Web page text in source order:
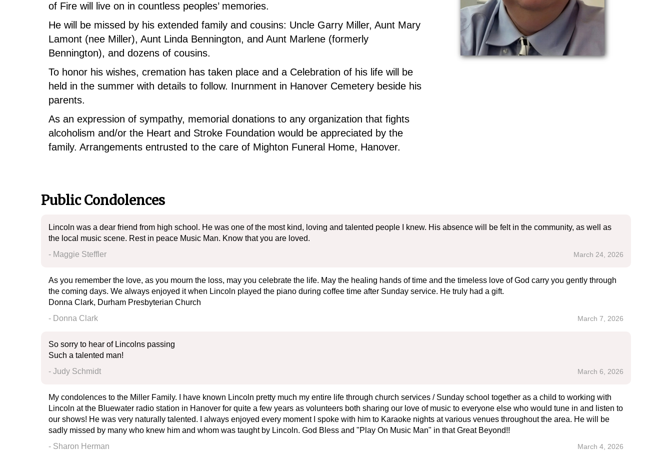
of Fire will live on in countless peoples’ memories.
He will be missed by his extended family and cousins: Uncle Garry Miller, Aunt Mary
Lamont (nee Miller), Aunt Linda Bennington, and Aunt Marlene (formerly
Bennington), and dozens of cousins.
To honor his wishes, cremation has taken place and a Celebration of his life will be
held in the summer with details to follow. Inurnment in Hanover Cemetery beside his
parents.
As an expression of sympathy, memorial donations to any organization that fights
alcoholism and/or the Heart and Stroke Foundation would be appreciated by the
family. Arrangements entrusted to the care of Mighton Funeral Home, Hanover.
Public Condolences
Lincoln was a dear friend from high school. He was one of the most kind, loving and talented people I knew. His absence will be felt in the community, as well as
the local music scene. Rest in peace Music Man. Know that you are loved.
- Maggie Steffler
March 24, 2026
As you remember the love, as you mourn the loss, may you celebrate the life. May the healing hands of time and the timeless love of God carry you gently through
the coming days. We always enjoyed it when Lincoln played the piano during coffee time after Sunday service. He truly had a gift.
Donna Clark, Durham Presbyterian Church
- Donna Clark
March 7, 2026
So sorry to hear of Lincolns passing
Such a talented man!
- Judy Schmidt
March 6, 2026
My condolences to the Miller Family. I have known Lincoln pretty much my entire life through church services / Sunday school together as a child to working with
Lincoln at the Bluewater radio station in Hanover for quite a few years as volunteers both sharing our love of music to everyone else who would tune in and listen to
our shows! He was very naturally talented. I always enjoyed every moment I spoke with him to Karaoke nights at various venues throughout the area. He will be
sadly missed by many who knew him and whom was taught by Lincoln. God Bless and "Play On Music Man" in that Great Beyond!!
- Sharon Herman
March 4, 2026